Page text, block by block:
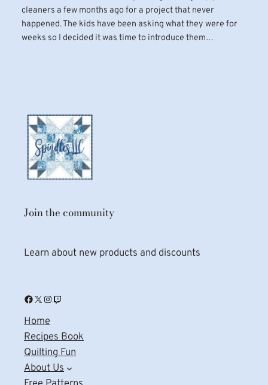
cleaners a few months ago for a project that never
happened. The kids have been asking what they were for
weeks so I decided it was time to introduce them…
Join the community
Learn about new products and discounts
Facebook X Instagram Twitch
Home
Recipes Book
Quilting Fun
About Us